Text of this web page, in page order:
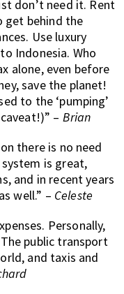
don’t need it. Rent
get behind the
Use luxury
Indonesia. Who
alone, even before
save the planet!
to the ‘pumping’
– Brian
there is no need
is great,
and in recent years
well.” – Celeste
Personally,
public transport
and taxis and